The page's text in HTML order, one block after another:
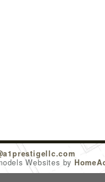
Websites by